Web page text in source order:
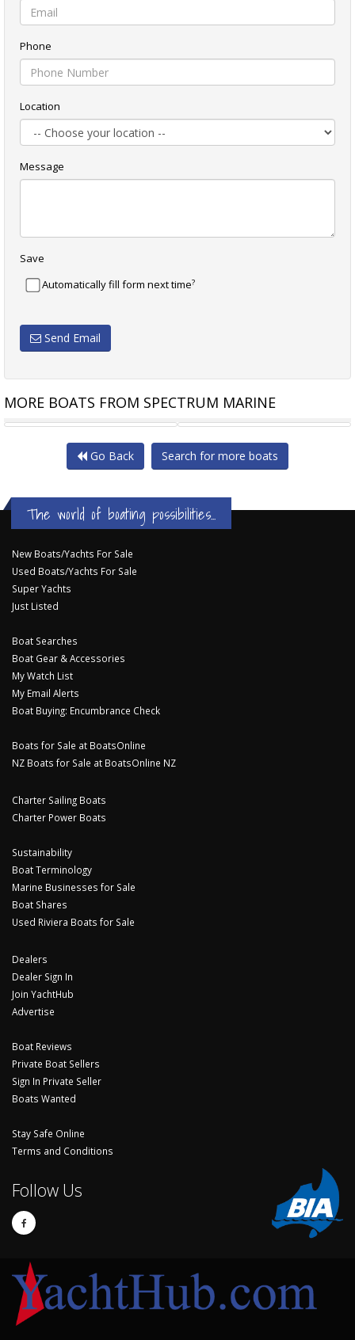
Phone
Location
Message
Save
Automatically fill form next time?
Send Email
MORE BOATS FROM SPECTRUM MARINE
AQUILA 42 COUPE - NEW AQUILA 70 LUXURY POWER
Go Back Search for more boats
The world of boating possibilities...
New Boats/Yachts For Sale
Used Boats/Yachts For Sale
Super Yachts
Just Listed
Boat Searches
Boat Gear & Accessories
My Watch List
My Email Alerts
Boat Buying: Encumbrance Check
Boats for Sale at BoatsOnline
NZ Boats for Sale at BoatsOnline NZ
Charter Sailing Boats
Charter Power Boats
Sustainability
Boat Terminology
Marine Businesses for Sale
Boat Shares
Used Riviera Boats for Sale
Dealers
Dealer Sign In
Join YachtHub
Advertise
Boat Reviews
Private Boat Sellers
Sign In Private Seller
Boats Wanted
Stay Safe Online
Terms and Conditions
Follow Us